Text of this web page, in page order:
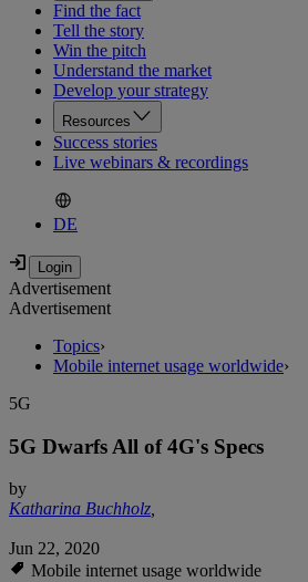
Find the fact
Tell the story
Win the pitch
Understand the market
Develop your strategy
Resources
Success stories
Live webinars & recordings
DE
Advertisement
Advertisement
Topics›
Mobile internet usage worldwide›
5G
5G Dwarfs All of 4G's Specs
by
Katharina Buchholz,
Jun 22, 2020
Mobile internet usage worldwide